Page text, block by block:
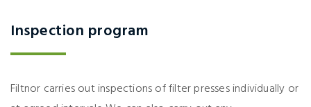
Inspection program
Filtnor carries out inspections of filter presses individually or